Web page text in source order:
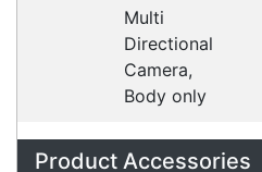
Call an Expert
1300 737 998
Customer Service